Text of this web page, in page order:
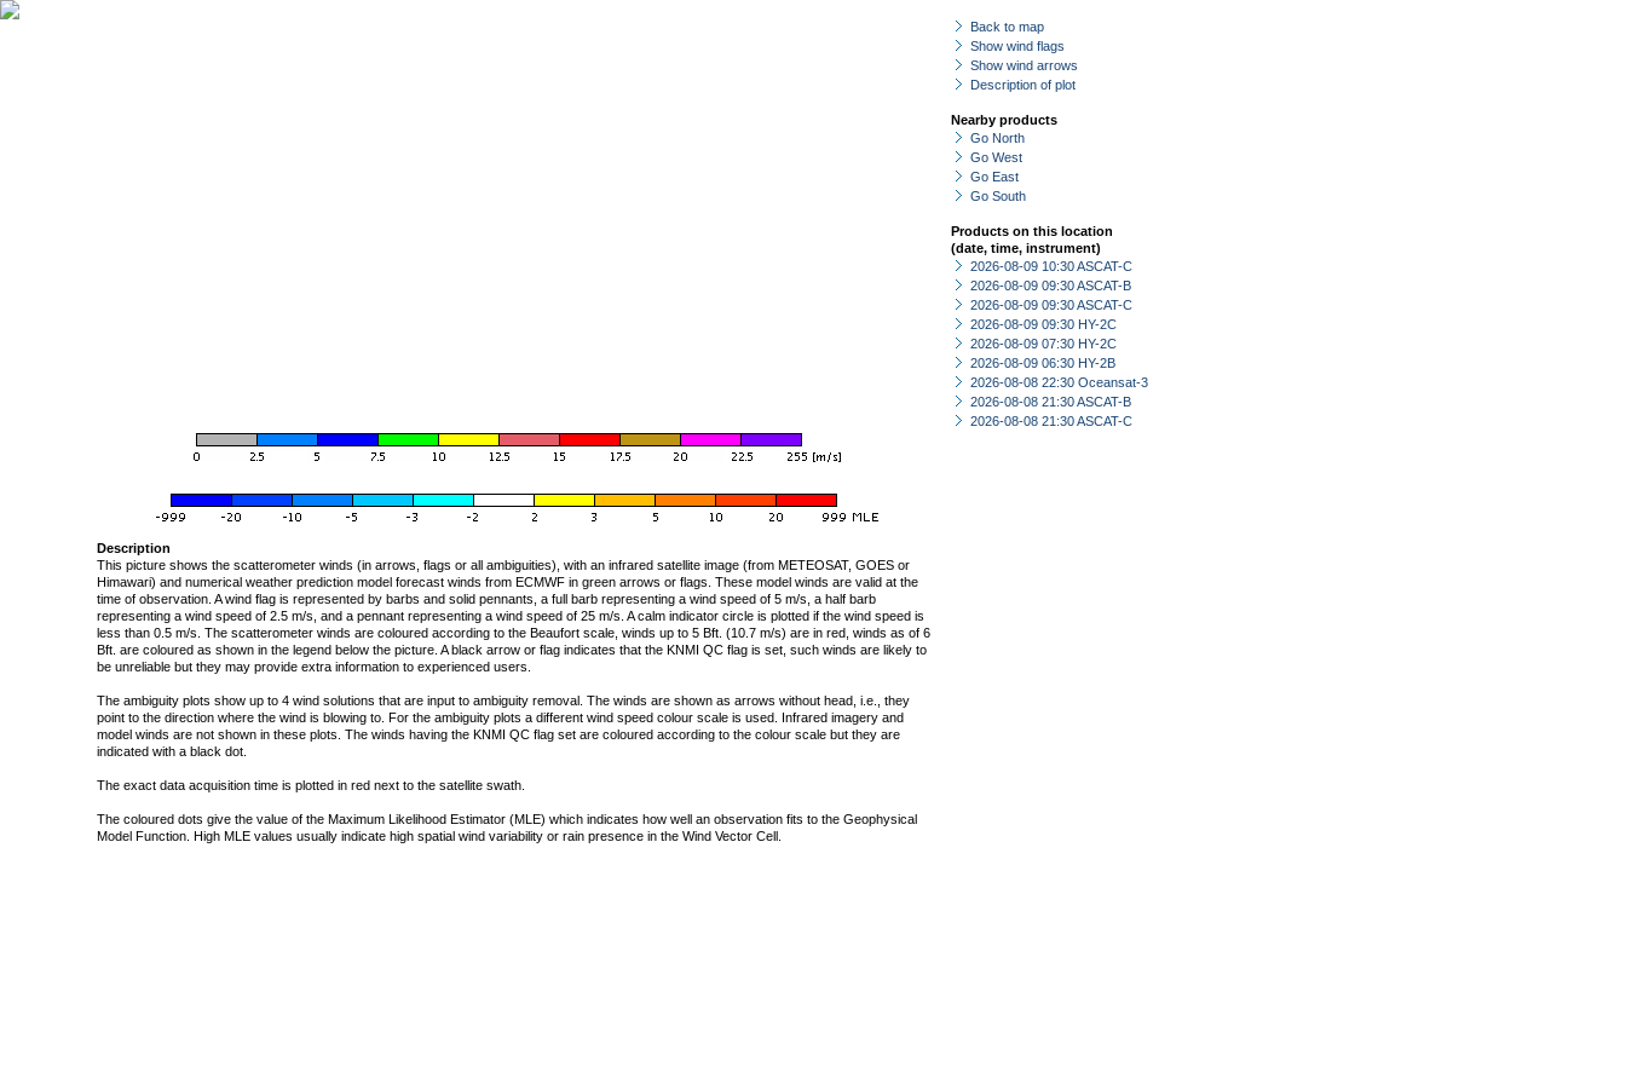
Back to map
Show wind flags
Show wind arrows
Description of plot
Nearby products
Go North
Go West
Go East
Go South
Products on this location
(date, time, instrument)
2026-08-09 10:30 ASCAT-C
2026-08-09 09:30 ASCAT-B
2026-08-09 09:30 ASCAT-C
2026-08-09 09:30 HY-2C
2026-08-09 07:30 HY-2C
2026-08-09 06:30 HY-2B
2026-08-08 22:30 Oceansat-3
2026-08-08 21:30 ASCAT-B
2026-08-08 21:30 ASCAT-C
Description
This picture shows the scatterometer winds (in arrows, flags or all ambiguities), with an infrared satellite image (from METEOSAT, GOES or
Himawari) and numerical weather prediction model forecast winds from ECMWF in green arrows or flags. These model winds are valid at the
time of observation. A wind flag is represented by barbs and solid pennants, a full barb representing a wind speed of 5 m/s, a half barb
representing a wind speed of 2.5 m/s, and a pennant representing a wind speed of 25 m/s. A calm indicator circle is plotted if the wind speed is
less than 0.5 m/s. The scatterometer winds are coloured according to the Beaufort scale, winds up to 5 Bft. (10.7 m/s) are in red, winds as of 6
Bft. are coloured as shown in the legend below the picture. A black arrow or flag indicates that the KNMI QC flag is set, such winds are likely to
be unreliable but they may provide extra information to experienced users.
The ambiguity plots show up to 4 wind solutions that are input to ambiguity removal. The winds are shown as arrows without head, i.e., they
point to the direction where the wind is blowing to. For the ambiguity plots a different wind speed colour scale is used. Infrared imagery and
model winds are not shown in these plots. The winds having the KNMI QC flag set are coloured according to the colour scale but they are
indicated with a black dot.
The exact data acquisition time is plotted in red next to the satellite swath.
The coloured dots give the value of the Maximum Likelihood Estimator (MLE) which indicates how well an observation fits to the Geophysical
Model Function. High MLE values usually indicate high spatial wind variability or rain presence in the Wind Vector Cell.